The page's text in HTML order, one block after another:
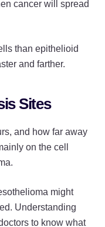
cancer will spread
than epithelioid
and farther.
Sites
and how far away
on the cell
might
Understanding
to know what